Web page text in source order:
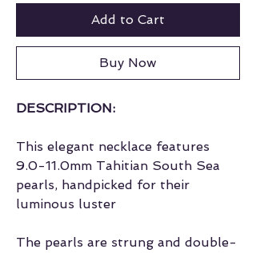
Add to Cart
Buy Now
DESCRIPTION:
This elegant necklace features
9.0-11.0mm Tahitian South Sea
pearls, handpicked for their
luminous luster
The pearls are strung and double-